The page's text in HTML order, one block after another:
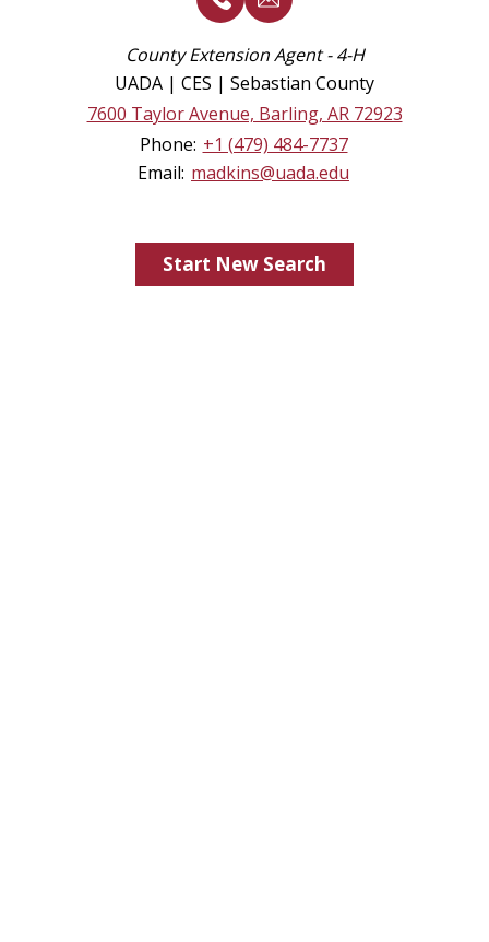
County Extension Agent - 4-H
UADA | CES | Sebastian County
7600 Taylor Avenue, Barling, AR 72923
Phone: +1 (479) 484-7737
Email: madkins@uada.edu
Start New Search